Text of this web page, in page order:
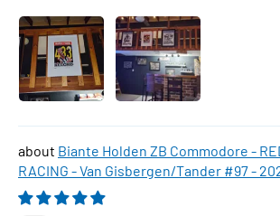
Biante Holden ZB Commodore -
RACING - Van Gisbergen/Tander #97 -
WINNER , 1:43 Scale Diecast Model Car